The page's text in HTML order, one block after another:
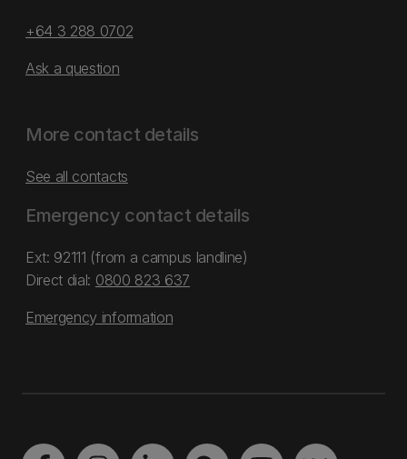
+64 3 288 0702
Ask a question
More contact details
See all contacts
Emergency contact details
Ext: 92111 (from a campus landline)
Direct dial: 0800 823 637
Emergency information